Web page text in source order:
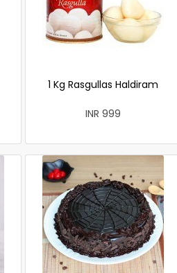
1 Kg Rasgullas Haldiram
INR 999